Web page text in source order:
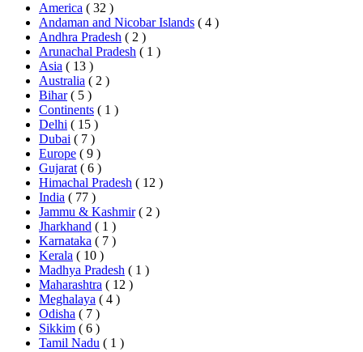
America ( 32 )
Andaman and Nicobar Islands ( 4 )
Andhra Pradesh ( 2 )
Arunachal Pradesh ( 1 )
Asia ( 13 )
Australia ( 2 )
Bihar ( 5 )
Continents ( 1 )
Delhi ( 15 )
Dubai ( 7 )
Europe ( 9 )
Gujarat ( 6 )
Himachal Pradesh ( 12 )
India ( 77 )
Jammu & Kashmir ( 2 )
Jharkhand ( 1 )
Karnataka ( 7 )
Kerala ( 10 )
Madhya Pradesh ( 1 )
Maharashtra ( 12 )
Meghalaya ( 4 )
Odisha ( 7 )
Sikkim ( 6 )
Tamil Nadu ( 1 )